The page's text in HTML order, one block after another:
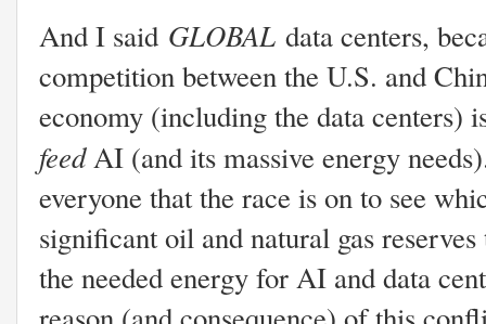
And I said GLOBAL data centers,
competition between the U.S. and
economy (including the data centers)
feedAI (and its massive energy
everyone that the race is on to see
significant oil and natural gas
the needed energy for AI and data